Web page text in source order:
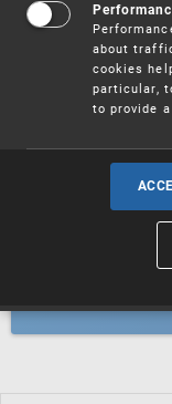
Industrial
about
cookies
particular,
to provide